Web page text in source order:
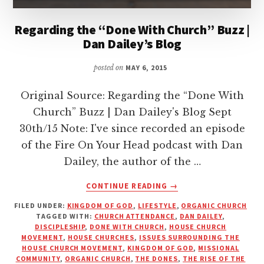
Regarding the “Done With Church” Buzz |
Dan Dailey’s Blog
posted on MAY 6, 2015
Original Source: Regarding the “Done With
Church” Buzz | Dan Dailey's Blog Sept
30th/15 Note: I've since recorded an episode
of the Fire On Your Head podcast with Dan
Dailey, the author of the …
CONTINUE READING
ABOUT
THE
“DONE
WITH
CHURCH”
BUZZ
→
FILED UNDER: KINGDOM OF GOD, LIFESTYLE, ORGANIC CHURCH
TAGGED WITH: CHURCH ATTENDANCE, DAN DAILEY,
DISCIPLESHIP, DONE WITH CHURCH, HOUSE CHURCH
MOVEMENT, HOUSE CHURCHES, ISSUES SURROUNDING THE
HOUSE CHURCH MOVEMENT, KINGDOM OF GOD, MISSIONAL
COMMUNITY, ORGANIC CHURCH, THE DONES, THE RISE OF THE